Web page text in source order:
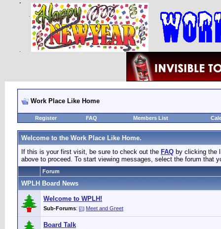
Work Place Like Home
Register FAQ Members List
Welcome to the Work Place Like Home.
If this is your first visit, be sure to check out the FAQ by clicking the
above to proceed. To start viewing messages, select the forum that
Forum
WPLH Board News
Welcome to WPLH!
Sub-Forums: Meet and Greet
Board Talk